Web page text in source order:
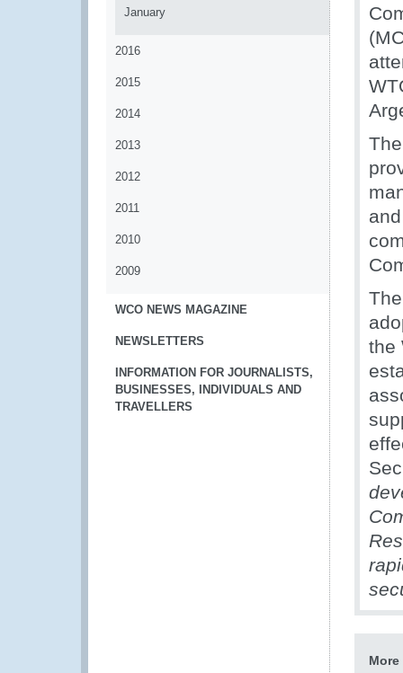
January
2016
2015
2014
2013
2012
2011
2010
2009
WCO NEWS MAGAZINE
NEWSLETTERS
INFORMATION FOR JOURNALISTS,
BUSINESSES, INDIVIDUALS AND
TRAVELLERS
the